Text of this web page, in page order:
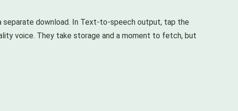
separate download. In Text-to-speech output, tap the
voice. They take storage and a moment to fetch, but